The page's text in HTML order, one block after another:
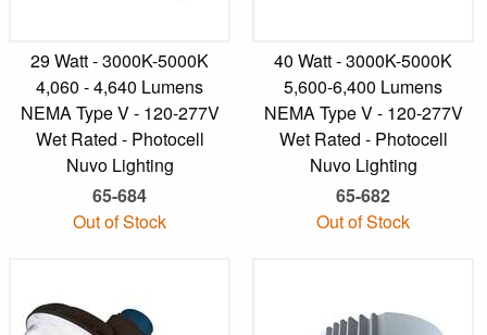
29 Watt - 3000K-5000K
4,060 - 4,640 Lumens
NEMA Type V - 120-277V
Wet Rated - Photocell
Nuvo Lighting
65-684
Out of Stock
40 Watt - 3000K-5000K
5,600-6,400 Lumens
NEMA Type V - 120-277V
Wet Rated - Photocell
Nuvo Lighting
65-682
Out of Stock